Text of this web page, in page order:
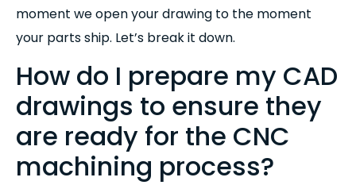
moment we open your drawing to the moment
your parts ship. Let’s break it down.
How do I prepare my CAD
drawings to ensure they
are ready for the CNC
machining process?